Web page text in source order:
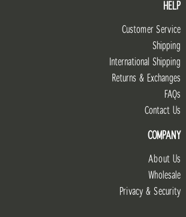
HELP
Customer Service
Shipping
International Shipping
Returns & Exchanges
FAQs
Contact Us
COMPANY
About Us
Wholesale
Privacy & Security